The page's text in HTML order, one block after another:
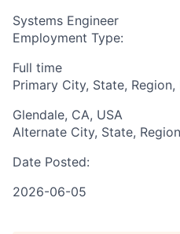
Systems Engineer
Employment Type:
Full time
Primary City, State,
Glendale, CA, USA
Alternate City, State,
Date Posted:
2026-06-05